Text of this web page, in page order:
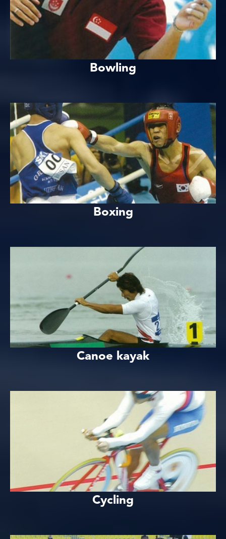
Bowling
Boxing
Canoe kayak
Cycling